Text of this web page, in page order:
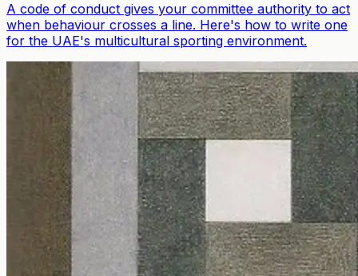
A code of conduct gives your committee authority to act
when behaviour crosses a line. Here's how to write one
for the UAE's multicultural sporting environment.